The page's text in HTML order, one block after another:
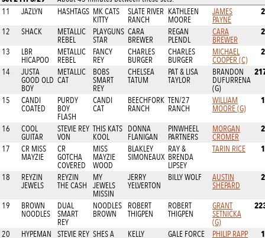
11
JAZLYN HASHTAGS MK CATS
KITTY
SLATE RIVER
RANCH
KATHLEEN
MOORE
JAMES
PAYNE
12 SHACK
METALLIC
REBEL
PLAYGUNS
STAR
CARA
BREWER
REGAN
PLENDL
CARA
BREWER
13
LBR
HICAPOO
METALLIC
REBEL
FANCY
REY
CHARLES
BURGER
CHARLES
BURGER
MICHAEL
COOPER (C)
14
JUSTA
GOOD OLD
BOY
METALLIC
CAT
BOBS
SMART
REY
CHELSEA
TATUM
PAT & LISA
TAYLOR
BRANDON
DUFURRENA
(G)
15
CANDI
COATED
PURDY
BOY
FLASH
CANDI
CAT
BEECHFORK
RANCH
TEN/27
RANCH
WILLIAM
MOORE (G)
16
COOL
GUITAR
STEVIE REY
VON
THIS KATS
KOOL
DONNA
FLANIGAN
PINWHEEL
PARTNERS
MORGAN
CROMER
17
CR MISS
MAYZIE
CR
GOTCHA
COVERED
MISS
MAYZIE
WOOD
BLAKLEY
SIMONEAUX
RAY &
BRENDA
LIPSEY
TARIN RICE
18
REYZIN
JEWELS
REYZIN
THE CASH
MY
JEWELS
MISSIN
JERRY
YELVERTON
BILLY WOLF
AUSTIN
SHEPARD
19
BROWN
NOODLES
DUAL
SMART
REY
NOODLES
BROWN
ROBERT
THIGPEN
ROBERT
THIGPEN
GRANT
SETNICKA
(G)
20 HYPEMAN
STEVIE REY SHES A
KELLY
GALE FORCE
PHILIP RAPP